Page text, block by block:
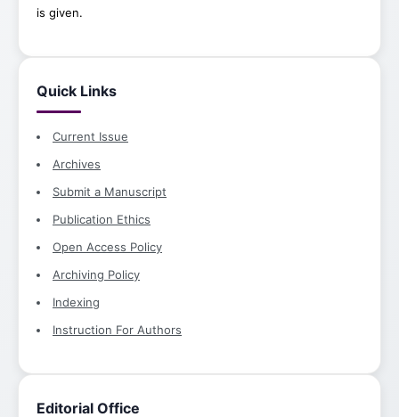
is given.
Quick Links
Current Issue
Archives
Submit a Manuscript
Publication Ethics
Open Access Policy
Archiving Policy
Indexing
Instruction For Authors
Editorial Office